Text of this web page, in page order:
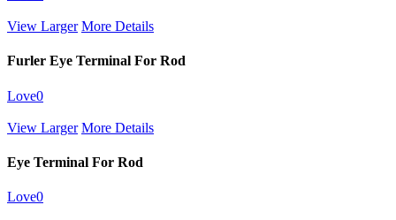
View Larger More Details
Furler Eye Terminal For Rod
Love0
View Larger More Details
Eye Terminal For Rod
Love0